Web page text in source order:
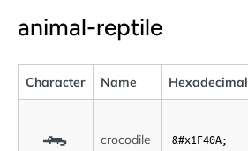
animal-reptile
Character Name Hexadecimal
🐊 crocodile &#x1F40A;